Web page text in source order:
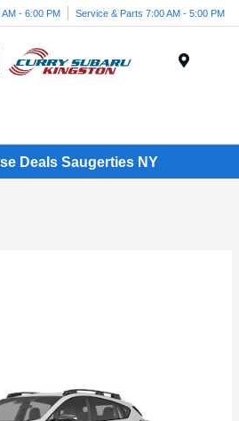
- 6:00 PM Service & Parts 7:00 AM - 5:00 PM
Deals Saugerties NY